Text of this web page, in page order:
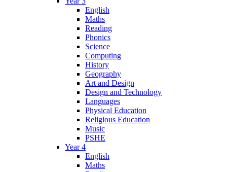
English
Maths
Reading
Phonics
Science
Computing
History
Geography
Art and Design
Design and Technology
Languages
Physical Education
Religious Education
Music
PSHE
Year 4
English
Maths